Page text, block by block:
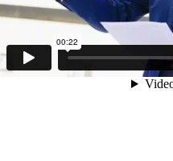
00:22